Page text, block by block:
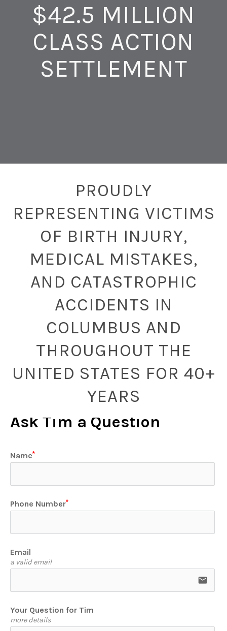
$42.5 MILLION
CLASS ACTION
SETTLEMENT
PROUDLY
REPRESENTING VICTIMS
OF BIRTH INJURY,
MEDICAL MISTAKES,
AND CATASTROPHIC
ACCIDENTS IN
COLUMBUS AND
THROUGHOUT THE
UNITED STATES FOR 40+
YEARS
Ask Tim a Question
Name
Phone Number
Email
a valid email
email
Your Question for Tim
more details